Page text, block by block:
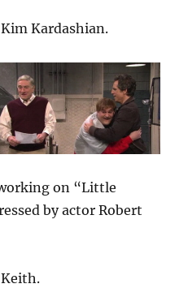
Kardashian.
on “Little
by actor Robert